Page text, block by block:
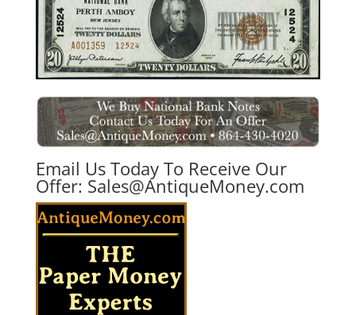
Email Us Today To Receive Our
Offer: Sales@AntiqueMoney.com